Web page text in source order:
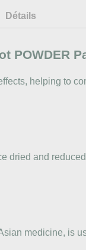
Détails
POWDER
helping to
dried and
medicine, is